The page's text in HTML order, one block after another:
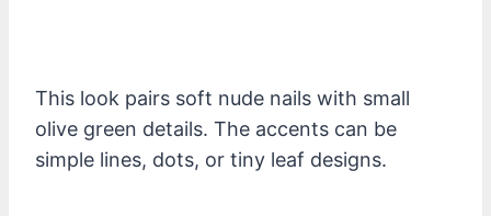
This look pairs soft nude nails with small
olive green details. The accents can be
simple lines, dots, or tiny leaf designs.